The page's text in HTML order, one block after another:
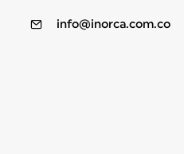
info@inorca.com.co